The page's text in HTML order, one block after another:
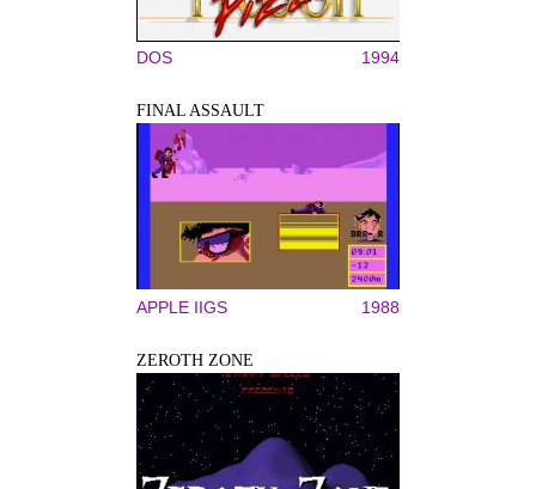
DOS 1994
FINAL ASSAULT
APPLE IIGS 1988
ZEROTH ZONE